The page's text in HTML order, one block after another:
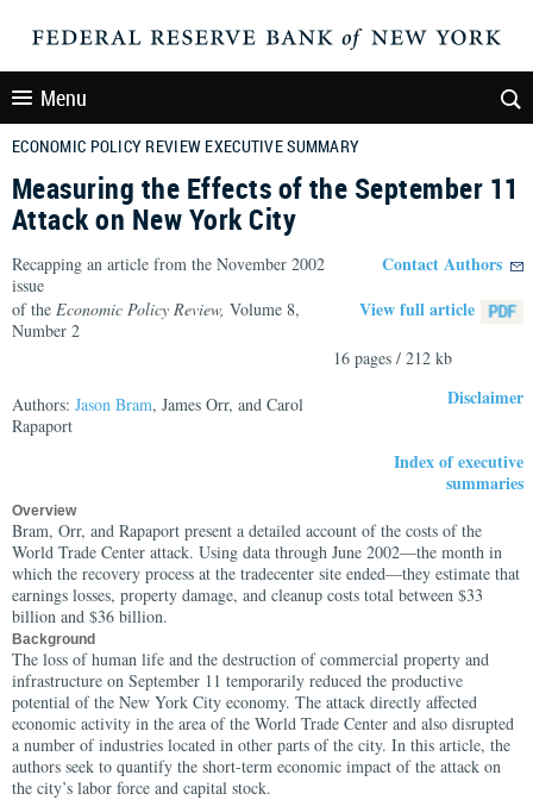
Menu
ECONOMIC POLICY REVIEW EXECUTIVE SUMMARY
Measuring the Effects of the September 11
Attack on New York City
Recapping an article from the November 2002
issue
Contact Authors
of the Economic Policy Review, Volume 8,
Number 2
View full article
16 pages / 212 kb
Authors: Jason Bram, James Orr, and Carol
Rapaport
Disclaimer
Index of executive
summaries
Overview
Bram, Orr, and Rapaport present a detailed account of the costs of the
World Trade Center attack. Using data through June 2002—the month in
which the recovery process at the tradecenter site ended—they estimate that
earnings losses, property damage, and cleanup costs total between $33
billion and $36 billion.
Background
The loss of human life and the destruction of commercial property and
infrastructure on September 11 temporarily reduced the productive
potential of the New York City economy. The attack directly affected
economic activity in the area of the World Trade Center and also disrupted
a number of industries located in other parts of the city. In this article, the
authors seek to quantify the short-term economic impact of the attack on
the city’s labor force and capital stock.